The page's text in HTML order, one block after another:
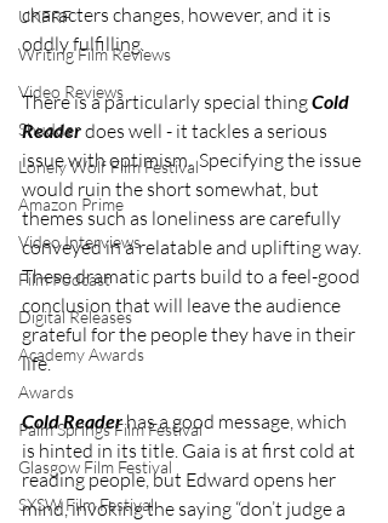
UKFRF
Writing Film Reviews
Video Reviews
Shudder
Lonely Wolf Film Festival
Amazon Prime
Video Interviews
Film Podcast
Digital Releases
Academy Awards
Awards
Palm Springs Film Festival
Glasgow Film Festival
SXSW Film Festival
characters changes, however, and it is
oddly fulfilling.
There is a particularly special thing Cold
Reader does well - it tackles a serious
issue with optimism.  Specifying the issue
would ruin the short somewhat, but
themes such as loneliness are carefully
conveyed in a relatable and uplifting way.
These dramatic parts build to a feel-good
conclusion that will leave the audience
grateful for the people they have in their
life.
Cold Reader has a good message, which
is hinted in its title. Gaia is at first cold at
reading people, but Edward opens her
mind, invoking the saying “don’t judge a